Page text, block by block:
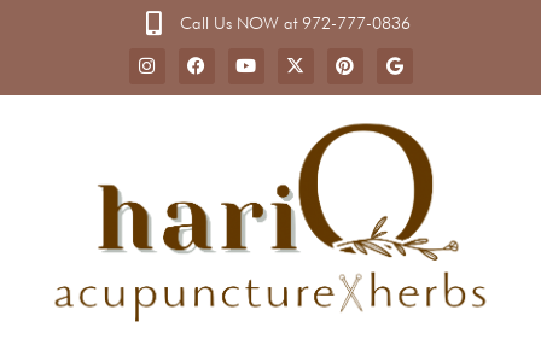
Call Us NOW at 972-777-0836